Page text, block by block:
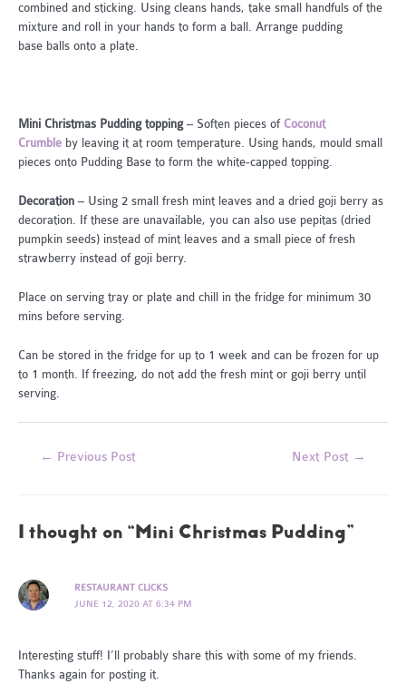
combined and sticking. Using cleans hands, take small handfuls of the
mixture and roll in your hands to form a ball. Arrange pudding
base balls onto a plate.
Mini Christmas Pudding topping– Soften pieces of Coconut
Crumble by leaving it at room temperature. Using hands, mould small
pieces onto Pudding Base to form the white-capped topping.
Decoration – Using 2 small fresh mint leaves and a dried goji berry as
decoration. If these are unavailable, you can also use pepitas (dried
pumpkin seeds) instead of mint leaves and a small piece of fresh
strawberry instead of goji berry.
Place on serving tray or plate and chill in the fridge for minimum 30
mins before serving.
Can be stored in the fridge for up to 1 week and can be frozen for up
to 1 month. If freezing, do not add the fresh mint or goji berry until
serving.
← Previous Post Next Post →
1 thought on “Mini Christmas Pudding”
RESTAURANT CLICKS
JUNE 12, 2020 AT 6:34 PM
Interesting stuff! I’ll probably share this with some of my friends.
Thanks again for posting it.